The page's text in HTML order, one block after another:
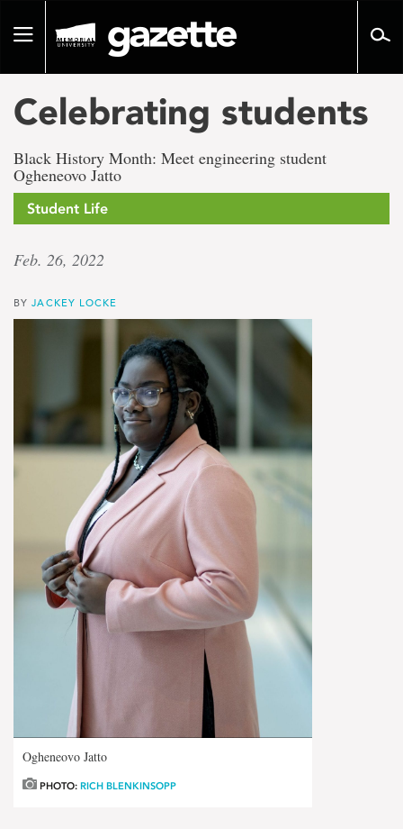
pageToggle
Celebrating students
Black History Month: Meet engineering student
Ogheneovo Jatto
Student Life
Feb. 26, 2022
BYJACKEY LOCKE
Ogheneovo Jatto
PHOTO: RICH BLENKINSOPP